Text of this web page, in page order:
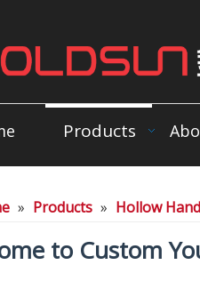
Products
» Products » Hollow
to Custom